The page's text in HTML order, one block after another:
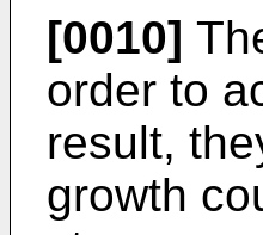
[0010]
order to
result,
growth